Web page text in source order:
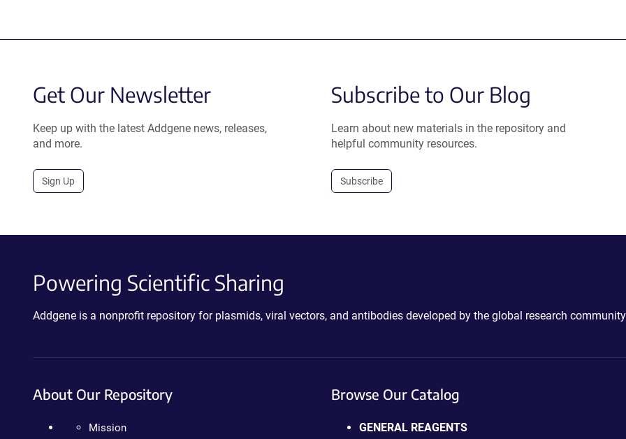
Get Our Newsletter
Keep up with the latest Addgene news, releases,
and more.
Sign Up
Subscribe to Our Blog
Learn about new materials in the repository and
helpful community resources.
Subscribe
Powering Scientific Sharing
Addgene is a nonprofit repository for plasmids, viral vectors, and antibodies developed by the global research
About Our Repository
Mission
Browse Our Catalog
GENERAL REAGENTS